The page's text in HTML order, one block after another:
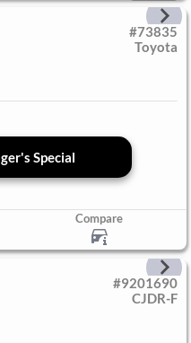
#73835
Toyota
Special
Compare
#9201690
CJDR-F